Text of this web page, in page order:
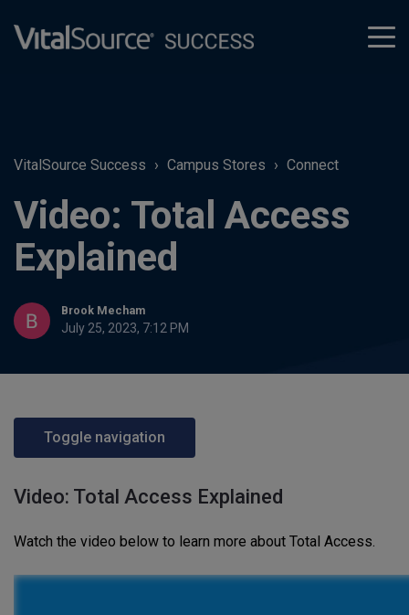
VitalSource Success Campus Stores Connect
Video: Total Access
Explained
Brook Mecham
July 25, 2023, 7:12 PM
Toggle navigation
Video: Total Access Explained
Watch the video below to learn more about Total Access.